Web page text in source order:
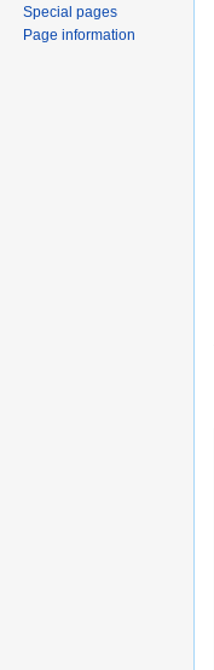
Special pages
Page information